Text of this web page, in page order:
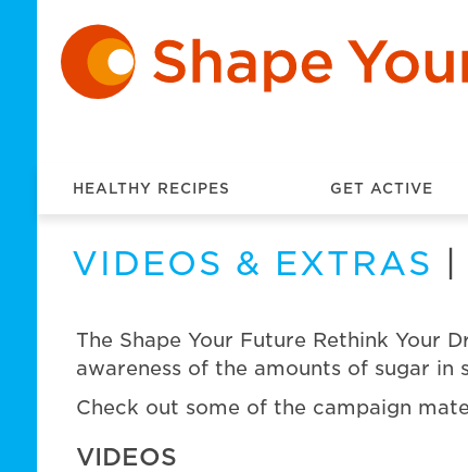
HEALTHY RECIPES GET ACTIVE
VIDEOS & EXTRAS
The Shape Your Future Rethink Your
awareness of the amounts of sugar
Check out some of the campaign
VIDEOS